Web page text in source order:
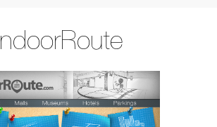
IndoorRoute